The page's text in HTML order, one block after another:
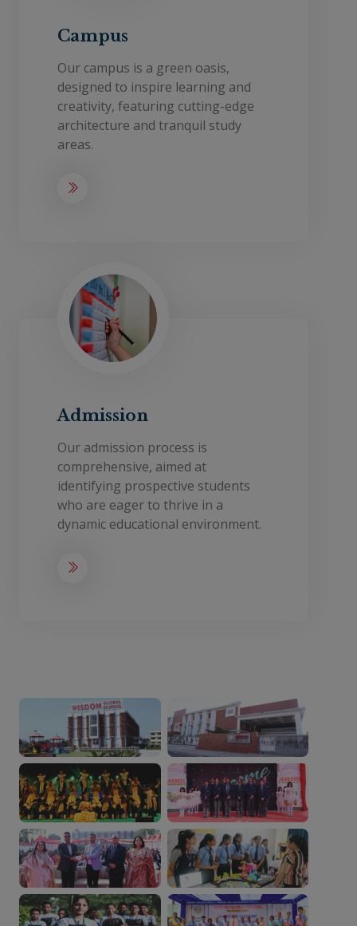
Campus
Our campus is a green oasis,
designed to inspire learning and
creativity, featuring cutting-edge
architecture and tranquil study
areas.
Admission
Our admission process is
comprehensive, aimed at
identifying prospective students
who are eager to thrive in a
dynamic educational environment.